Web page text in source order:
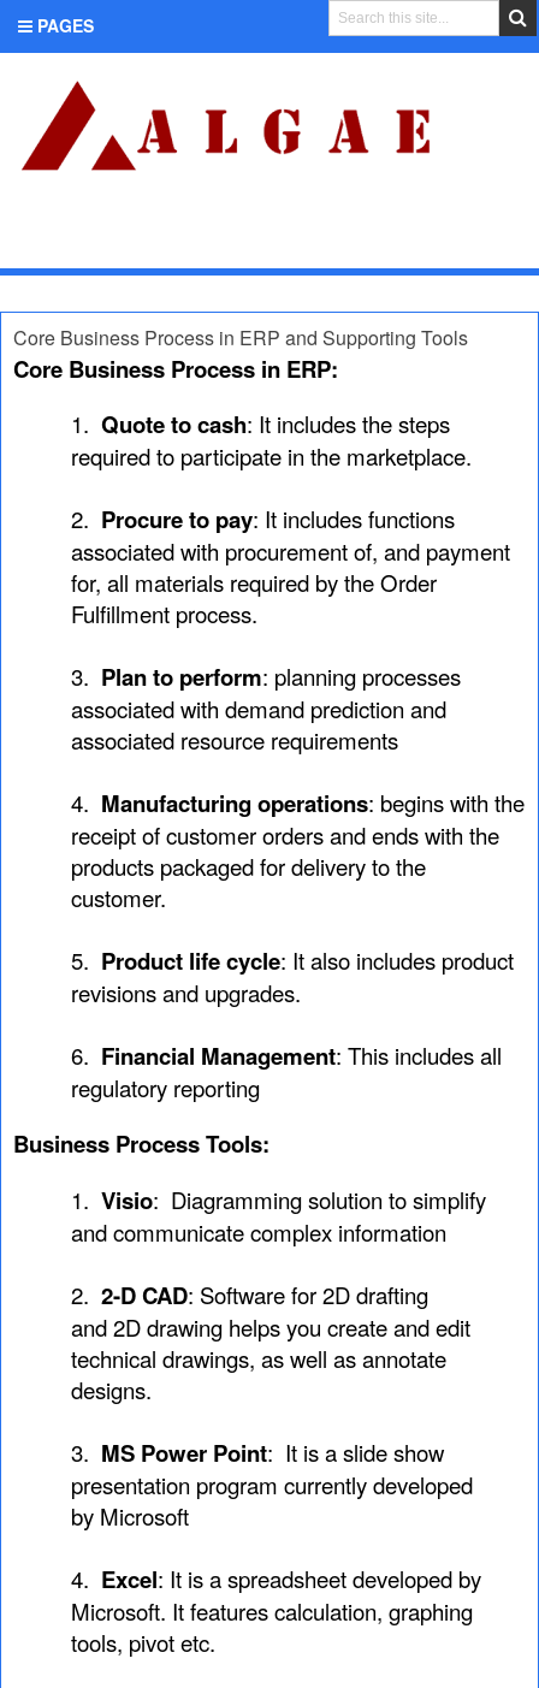
PAGES
Core Business Process in ERP and Supporting Tools
Core Business Process in ERP:
1. Quote to cash: It includes the steps
required to participate in the marketplace.
2. Procure to pay: It includes functions
associated with procurement of, and payment
for, all materials required by the Order
Fulfillment process.
3. Plan to perform: planning processes
associated with demand prediction and
associated resource requirements
4. Manufacturing operations: begins with the
receipt of customer orders and ends with the
products packaged for delivery to the
customer.
5. Product life cycle: It also includes product
revisions and upgrades.
6. Financial Management: This includes all
regulatory reporting
Business Process Tools:
1. Visio: Diagramming solution to simplify
and communicate complex information
2. 2-D CAD: Software for 2D drafting
and 2D drawing helps you create and edit
technical drawings, as well as annotate
designs.
3. MS Power Point: It is a slide show
presentation program currently developed
by Microsoft
4. Excel: It is a spreadsheet developed by
Microsoft. It features calculation, graphing
tools, pivot etc.